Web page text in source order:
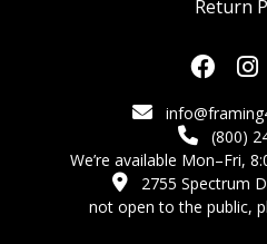
Return
(800)
We’re available Mon–Fri,
2755 Spectrum
not open to the public,